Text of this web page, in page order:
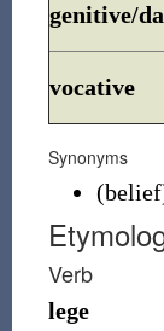
genitive/
vocative
Synonyms
(belief
Verb
lege